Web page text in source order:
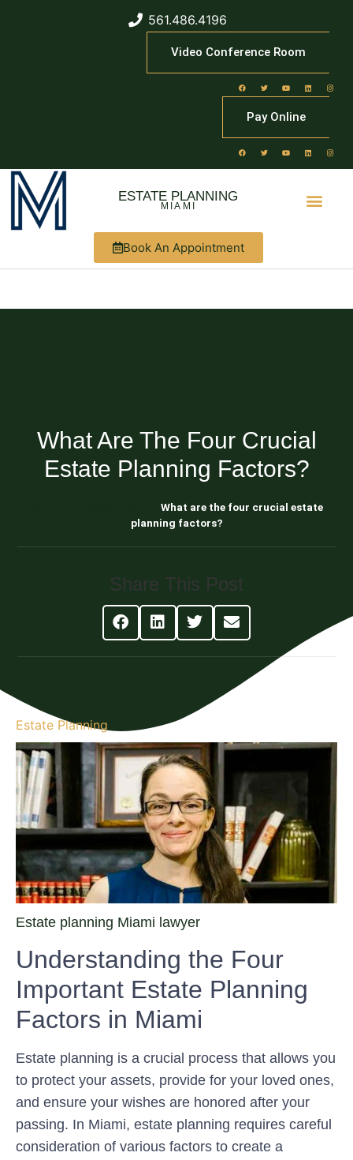
561.486.4196
Video Conference Room
Pay Online
ESTATE PLANNING
MIAMI
Book An Appointment
What Are The Four Crucial
Estate Planning Factors?
What are the four crucial estate
planning factors?
Share This Post
Estate Planning
Estate planning Miami lawyer
Understanding the Four
Important Estate Planning
Factors in Miami
Estate planning is a crucial process that allows you
to protect your assets, provide for your loved ones,
and ensure your wishes are honored after your
passing. In Miami, estate planning requires careful
consideration of various factors to create a